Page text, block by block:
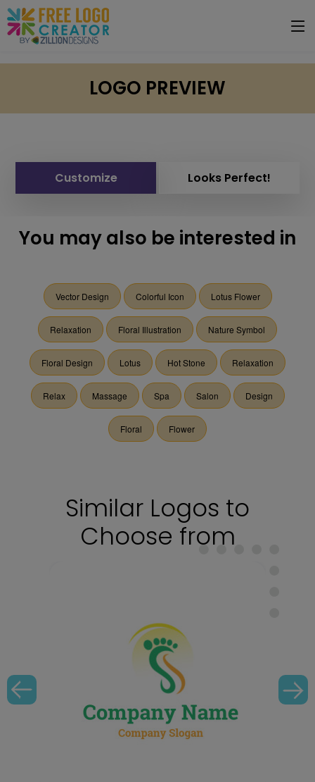
LOGO PREVIEW
Customize Looks Perfect!
You may also be interested in
Vector Design Colorful Icon Lotus Flower
Relaxation Floral Illustration Nature Symbol
Floral Design Lotus Hot Stone Relaxation
Relax Massage Spa Salon Design
Floral Flower
Similar Logos to
Choose from